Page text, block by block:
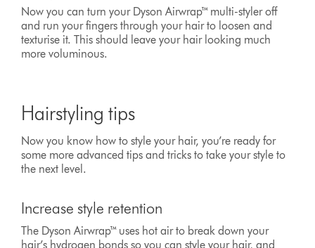
Now you can turn your Dyson Airwrap™ multi-styler off
and run your fingers through your hair to loosen and
texturise it. This should leave your hair looking much
more voluminous.
Hairstyling tips
Now you know how to style your hair, you’re ready for
some more advanced tips and tricks to take your style to
the next level.
Increase style retention
The Dyson Airwrap™ uses hot air to break down your
hair’s hydrogen bonds so you can style your hair, and